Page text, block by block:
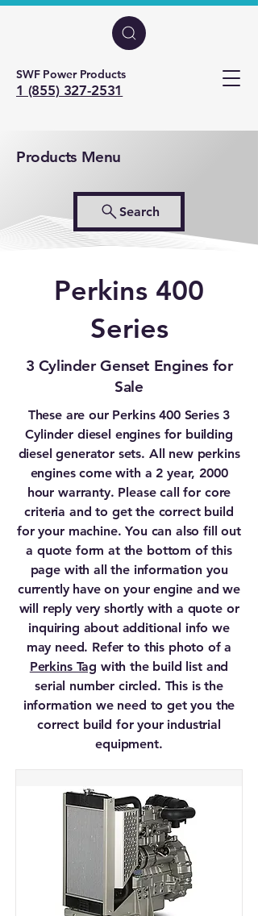
SWF Power Products
1 (855) 327-2531
Products Menu
Search
Perkins 400
Series
3 Cylinder Genset Engines for
Sale
These are our Perkins 400 Series 3
Cylinder diesel engines for building
diesel generator sets. All new perkins
engines come with a 2 year, 2000
hour warranty. Please call for core
criteria and to get the correct build
for your machine. You can also fill out
a quote form at the bottom of this
page with all the information you
currently have on your engine and we
will reply very shortly with a quote or
inquiring about additional info we
may need. Refer to this photo of a
Perkins Tag with the build list and
serial number circled. This is the
information we need to get you the
correct build for your industrial
equipment.